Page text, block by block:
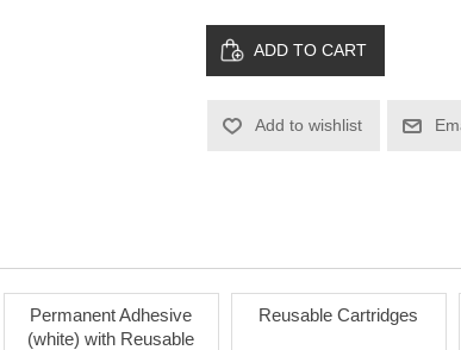
ADD TO CART
Add to wishlist
Permanent Adhesive
(white) with Reusable
Reusable Cartridges